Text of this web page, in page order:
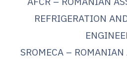
REFRIGERATION
SROMECA –